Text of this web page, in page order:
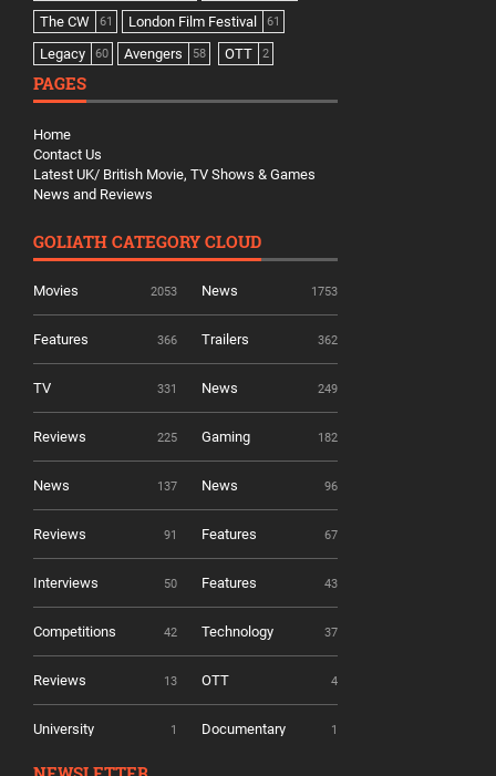
The CW 61 London Film Festival 61
Legacy 60 Avengers 58 OTT 2
PAGES
Home
Contact Us
Latest UK/ British Movie, TV Shows & Games
News and Reviews
GOLIATH CATEGORY CLOUD
Movies 2053 News 1753
Features 366 Trailers 362
TV 331 News 249
Reviews 225 Gaming 182
News 137 News 96
Reviews 91 Features 67
Interviews 50 Features 43
Competitions 42 Technology 37
Reviews 13 OTT 4
University 1 Documentary 1